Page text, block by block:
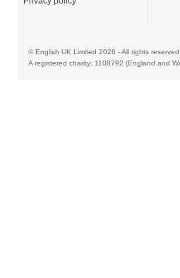
© English UK Limited 2026 - All rights
A registered charity: 1108792 (England and